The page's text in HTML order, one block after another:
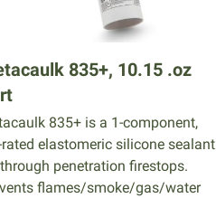
835+, 10.15 .oz
835+ is a 1-component,
elastomeric silicone sealant
penetration firestops.
flames/smoke/gas/water